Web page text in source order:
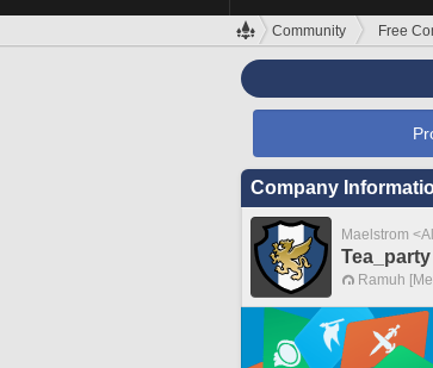
Community Free
Company
Maelstrom
Tea_party
Ramuh